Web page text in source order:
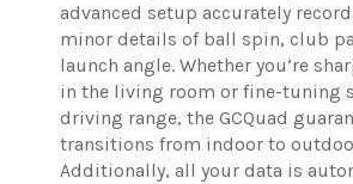
advanced setup accurately
minor details of ball spin, club
launch angle. Whether you’re
in the living room or fine-tuning
driving range, the GCQuad
transitions from indoor to
Additionally, all your data is